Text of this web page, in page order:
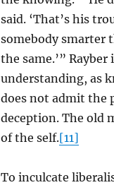
said. ‘That’s his
somebody smarter
the same.’”
understanding, as
does not admit the
deception. The old
of the self.[11]
To inculcate